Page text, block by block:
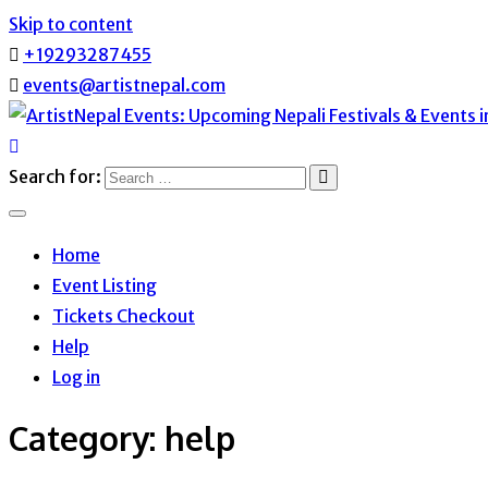
Skip to content
+19293287455
events@artistnepal.com
ArtistNepal Events: Upcoming
Search for:
Home
Event Listing
Tickets Checkout
Help
Log in
Category: help